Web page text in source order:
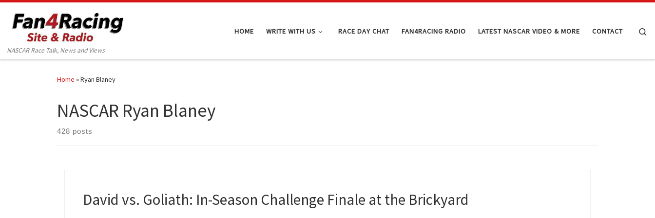
Skip to content
NASCAR Race Talk, News and Views
HOME WRITE WITH US RACE DAY CHAT FAN4RACING RADIO LATEST NASCAR VIDEO & MORE CONTACT
Home »Ryan Blaney
NASCAR Ryan Blaney
428 posts
David vs. Goliath: In-Season Challenge Finale at the Brickyard